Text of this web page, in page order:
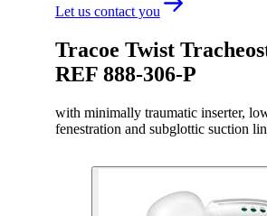
Tracoe Twist
REF 888-306-P
with minimally traumatic inserter,
fenestration and subglottic suction
Let us contact you